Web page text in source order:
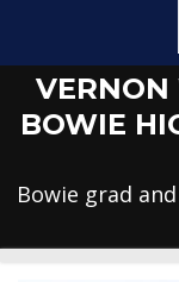
VERNON
BOWIE
Bowie grad